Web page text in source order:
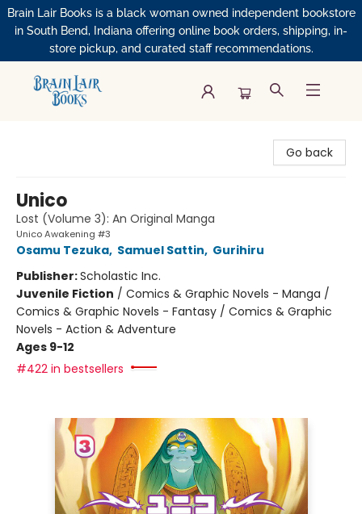
Brain Lair Books is a black woman owned independent bookstore
in South Bend, Indiana offering online book orders, shipping, in-
store pickup, and curated staff recommendations.
Go back
Unico
Lost (Volume 3): An Original Manga
Unico Awakening #3
Osamu Tezuka, Samuel Sattin, Gurihiru
Publisher:Scholastic Inc.
Juvenile Fiction / Comics & Graphic Novels - Manga /
Comics & Graphic Novels - Fantasy / Comics & Graphic
Novels - Action & Adventure
Ages 9-12
#422 in bestsellers